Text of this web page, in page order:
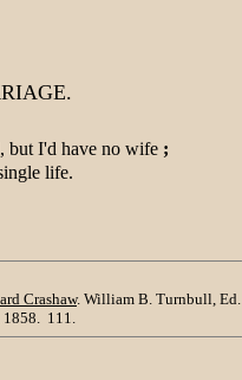
but I'd have no wife ;
life.
Crashaw. William B. Turnbull, Ed.
1858. 111.